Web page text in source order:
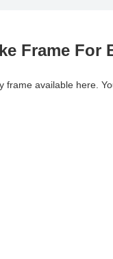
Frame For
frame available here.